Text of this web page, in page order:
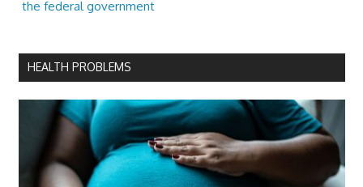
the federal government
HEALTH PROBLEMS